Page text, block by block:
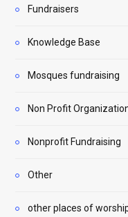
Fundraisers
Knowledge Base
Mosques fundraising
Non Profit
Nonprofit Fundraising
Other
other places of